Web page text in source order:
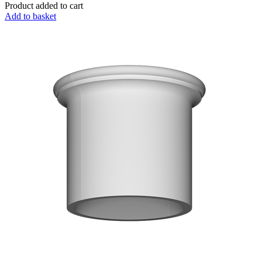
Product added to cart
Add to basket